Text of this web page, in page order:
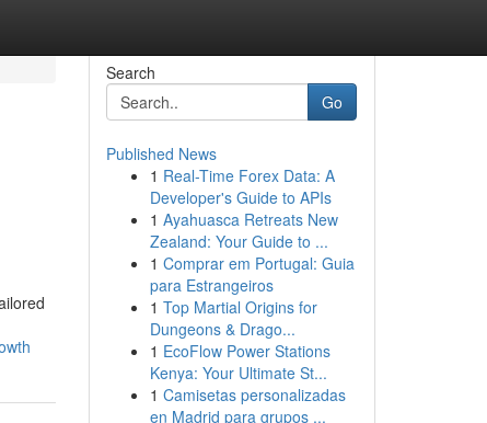
Search
Go
Published News
1 Real-Time Forex Data: A
Developer's Guide to APIs
1 Ayahuasca Retreats New
Zealand: Your Guide to ...
1 Comprar em Portugal: Guia
para Estrangeiros
1 Top Martial Origins for
Dungeons & Drago...
1 EcoFlow Power Stations
Kenya: Your Ultimate St...
1 Camisetas personalizadas
en Madrid para grupos ...